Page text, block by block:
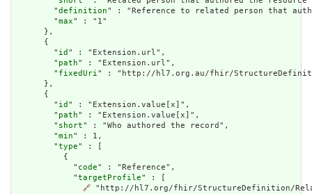
        "
definition" : "Reference to related person that
        "
max" : "1"
      },
      {
        "
id " : "Extension.url",
        "
path" : "Extension.url",
        "
fixedUri" : "http://hl7.org.au/fhir/
      },
      {
        "
id " : "Extension.value[x]",
        "
path" : "Extension.value[x]",
        "
short" : "Who authored the record",
        "
min" : 1,
        "
type" : [
          {
            "
code" : "Reference",
            "
targetProfile" : [
🔗 "http://hl7.org/fhir/StructureDefinition/